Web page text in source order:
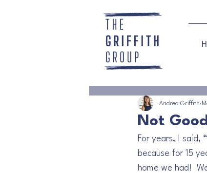
Not
Andrea Griffith
For years, I said,
because for 15
home we had!